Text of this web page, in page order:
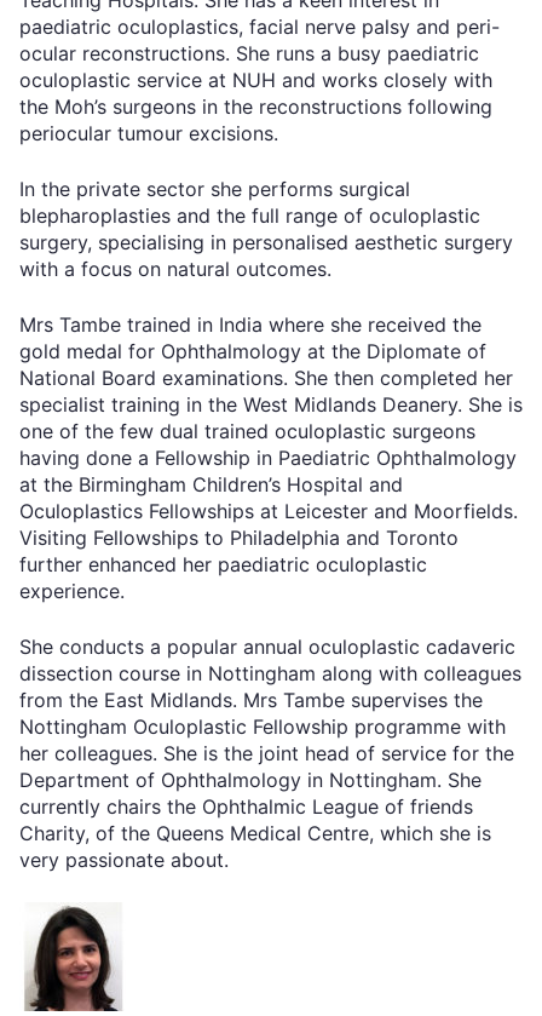
paediatric oculoplastics, facial nerve palsy and peri-
ocular reconstructions. She runs a busy paediatric
oculoplastic service at NUH and works closely with
the Moh’s surgeons in the reconstructions following
periocular tumour excisions.
In the private sector she performs surgical
blepharoplasties and the full range of oculoplastic
surgery, specialising in personalised aesthetic surgery
with a focus on natural outcomes.
Mrs Tambe trained in India where she received the
gold medal for Ophthalmology at the Diplomate of
National Board examinations. She then completed her
specialist training in the West Midlands Deanery. She is
one of the few dual trained oculoplastic surgeons
having done a Fellowship in Paediatric Ophthalmology
at the Birmingham Children’s Hospital and
Oculoplastics Fellowships at Leicester and Moorfields.
Visiting Fellowships to Philadelphia and Toronto
further enhanced her paediatric oculoplastic
experience.
She conducts a popular annual oculoplastic cadaveric
dissection course in Nottingham along with colleagues
from the East Midlands. Mrs Tambe supervises the
Nottingham Oculoplastic Fellowship programme with
her colleagues. She is the joint head of service for the
Department of Ophthalmology in Nottingham. She
currently chairs the Ophthalmic League of friends
Charity, of the Queens Medical Centre, which she is
very passionate about.